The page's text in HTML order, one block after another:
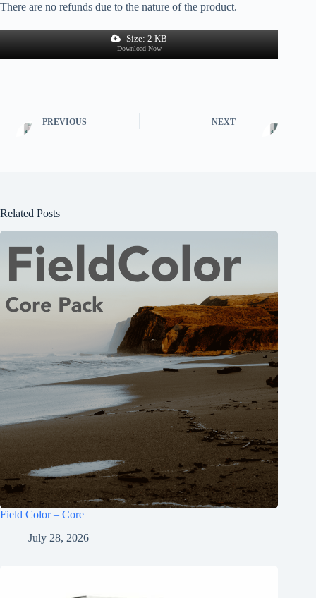
There are no refunds due to the nature of the product.
Size: 2 KB
Download Now
PREVIOUS NEXT
Related Posts
Field Color – Core
July 28, 2026